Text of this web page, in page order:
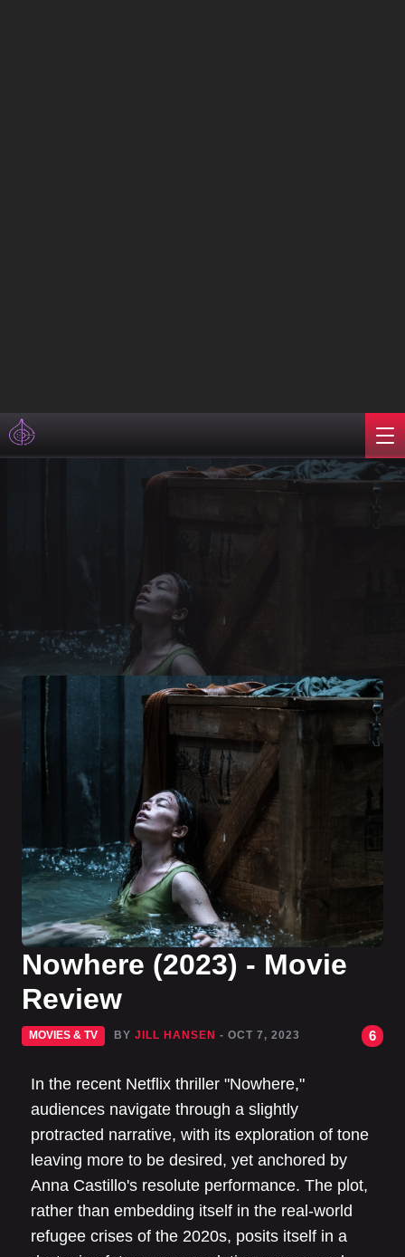
Nowhere (2023) - Movie
Review
MOVIES & TV BY JILL HANSEN - OCT 7, 2023 6
In the recent Netflix thriller "Nowhere,"
audiences navigate through a slightly
protracted narrative, with its exploration of tone
leaving more to be desired, yet anchored by
Anna Castillo's resolute performance. The plot,
rather than embedding itself in the real-world
refugee crises of the 2020s, posits itself in a